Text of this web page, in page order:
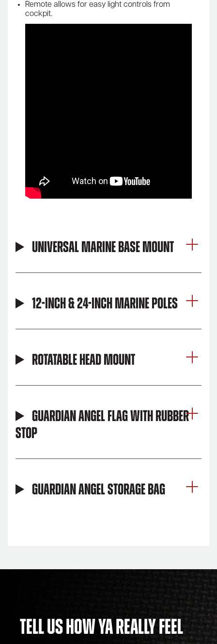
Remote allows for easy light controls from
cockpit.
Universal Marine Base Mount
12-inch & 24-inch Marine Poles
Rotatable Head Mount
Guardian Angel Flag with Rubber
Stop
Guardian Angel Storage Bag
Tell Us How Ya Really Feel